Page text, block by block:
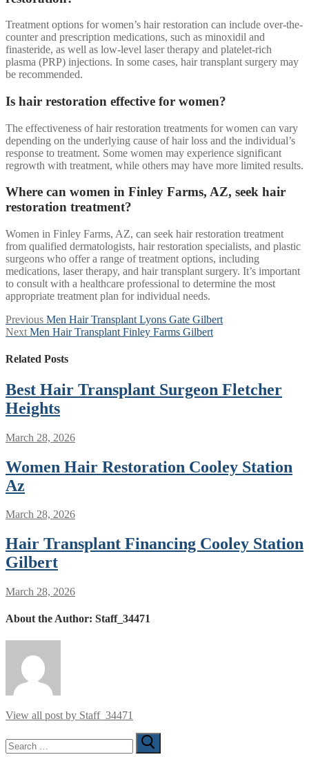
Treatment options for women’s hair restoration can include over-the-
counter and prescription medications, such as minoxidil and
finasteride, as well as low-level laser therapy and platelet-rich
plasma (PRP) injections. In some cases, hair transplant surgery may
be recommended.
Is hair restoration effective for women?
The effectiveness of hair restoration treatments for women can vary
depending on the underlying cause of hair loss and the individual’s
response to treatment. Some women may experience significant
regrowth with treatment, while others may have more limited results.
Where can women in Finley Farms, AZ, seek hair
restoration treatment?
Women in Finley Farms, AZ, can seek hair restoration treatment
from qualified dermatologists, hair restoration specialists, and plastic
surgeons who offer a range of treatment options, including
medications, laser therapy, and hair transplant surgery. It’s important
to consult with a healthcare professional to determine the most
appropriate treatment plan for individual needs.
Post
navigation
Previous Previous
post:
Men Hair Transplant Lyons Gate Gilbert
Next Next
Men Hair Transplant Finley Farms Gilbert
Related Posts
Best Hair Transplant Surgeon Fletcher
Heights
March 28, 2026
Women Hair Restoration Cooley Station
Az
March 28, 2026
Hair Transplant Financing Cooley Station
Gilbert
March 28, 2026
About the Author: Staff_34471
View all post by Staff_34471
Search
for: